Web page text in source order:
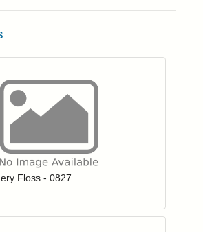
Login to add items to your wishlist
Floss - 0827